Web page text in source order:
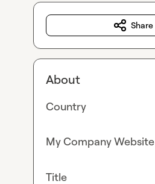
Share
About
Country
My Company Website
Title